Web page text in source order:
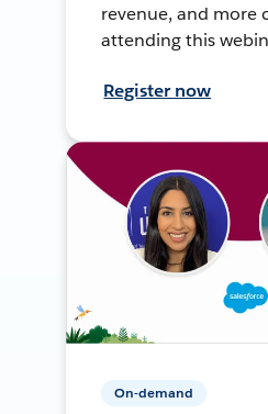
revenue, and more
attending this
Register now
On-demand